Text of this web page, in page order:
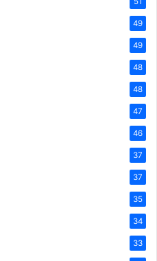
49
49
48
48
47
46
37
37
35
34
33